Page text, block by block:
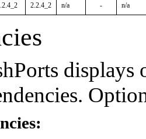
2.2.4_2 n/a - n/a